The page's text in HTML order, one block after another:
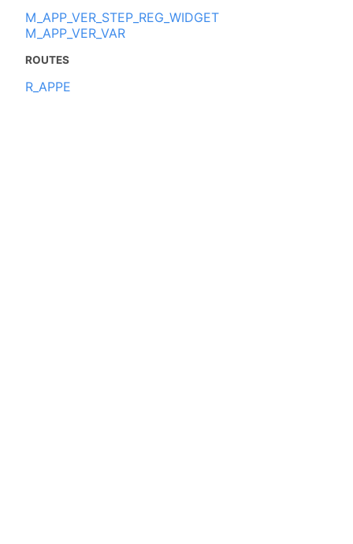
M_APP_VER_STEP_REG_WIDGET
M_APP_VER_VAR
ROUTES
R_APPE